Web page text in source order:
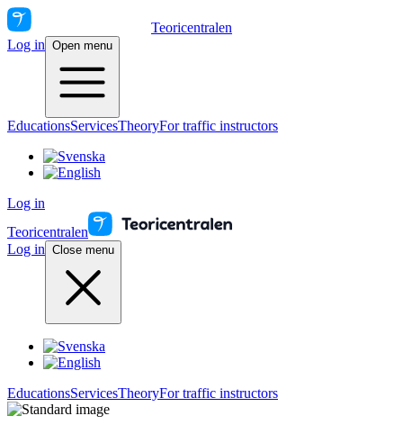
Teoricentralen
Log in Open menu
EducationsServicesTheoryFor traffic instructors
Log in
Teoricentralen
Log in Close menu
EducationsServicesTheoryFor traffic instructors